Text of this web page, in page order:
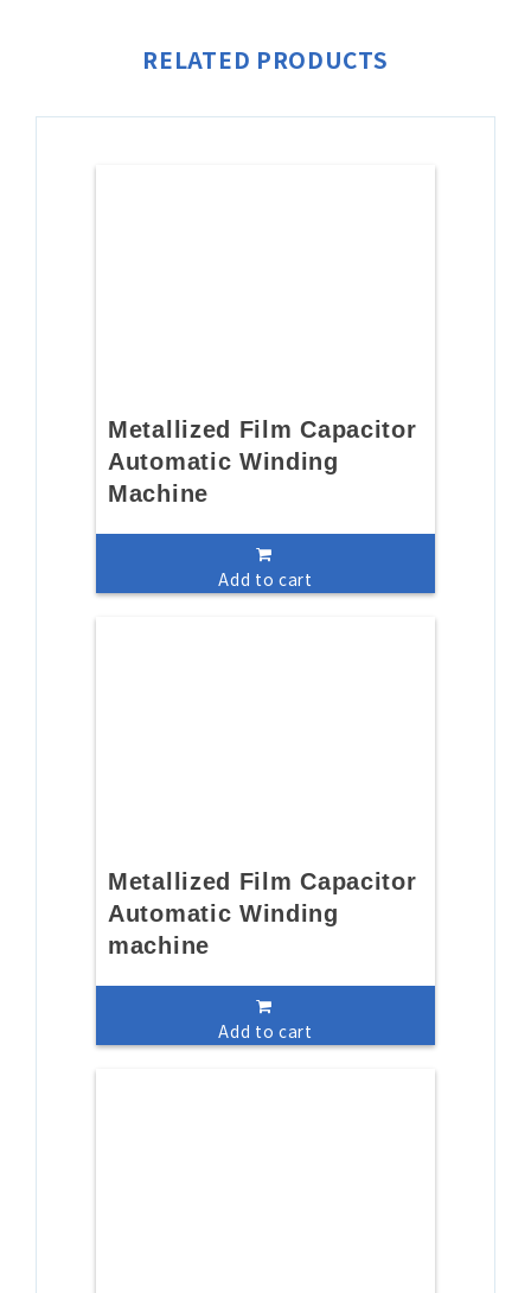
RELATED PRODUCTS
Metallized Film Capacitor
Automatic Winding
Machine
Add to cart
Metallized Film Capacitor
Automatic Winding
machine
Add to cart